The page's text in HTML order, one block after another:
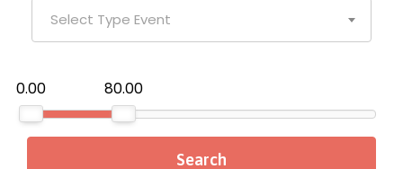
Select Type Event
₹0.00 ₹80.00